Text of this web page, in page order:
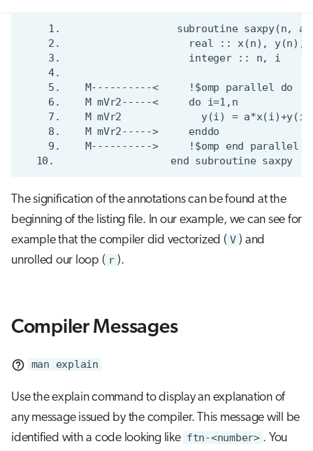
The signification of the annotations can be found at the
beginning of the listing file. In our example, we can see for
example that the compiler did vectorized ( V ) and
unrolled our loop ( r ).
Compiler Messages
man explain
Use the explain command to display an explanation of
any message issued by the compiler. This message will be
identified with a code looking like ftn-<number> . You